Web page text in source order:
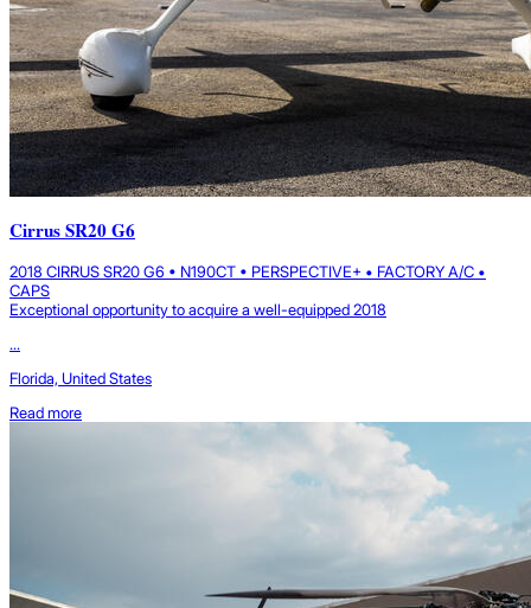
Cirrus SR20 G6
2018 CIRRUS SR20 G6 • N190CT • PERSPECTIVE+ • FACTORY A/C •
CAPS
Exceptional opportunity to acquire a well-equipped 2018
...
Florida, United States
Read more